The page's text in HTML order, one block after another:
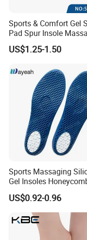
Sports & Comfort Gel
Pad Spur Insole
Silicon Heel Cushions
US$1.25-1.50
Sports Massaging
Gel Insoles
Insoles
US$0.92-0.96